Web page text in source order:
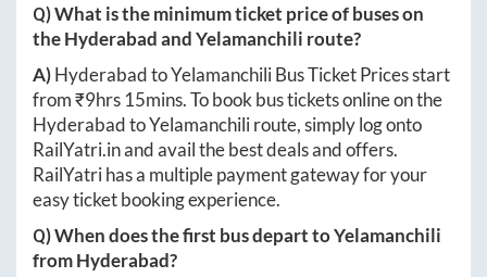
Q) What is the minimum ticket price of buses on
theHyderabadandYelamanchili route?
A)HyderabadtoYelamanchiliBus Ticket Prices start
from ₹9hrs 15mins. To book bus tickets online on the
HyderabadtoYelamanchiliroute, simply log onto
RailYatri.inand avail the best deals and offers.
RailYatri has a multiple payment gateway for your
easy ticket booking experience.
Q) When does the first bus depart toYelamanchili
fromHyderabad?